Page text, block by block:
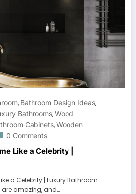
, Bathroom Design Ideas,
Bathrooms,Wood
Cabinets,Wooden
0 Comments
Like a Celebrity |
a Celebrity | Luxury Bathroom
amazing, and…